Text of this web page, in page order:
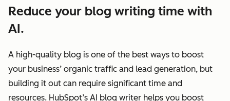
Reduce your blog writing time with
AI.
A high-quality blog is one of the best ways to boost
your business’ organic traffic and lead generation, but
building it out can require significant time and
resources. HubSpot’s AI blog writer helps you boost